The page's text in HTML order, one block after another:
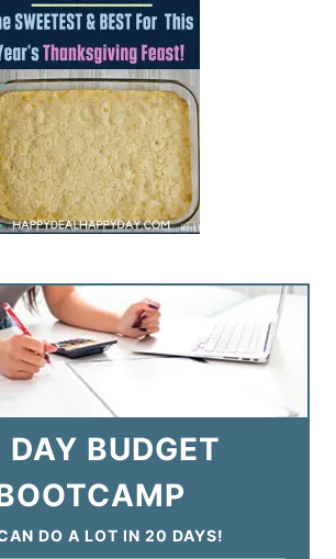
BUDGET
DO A LOT IN 20 DAYS!